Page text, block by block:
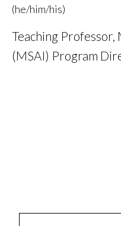
(he/him/his)
Teaching
(MSAI) Program